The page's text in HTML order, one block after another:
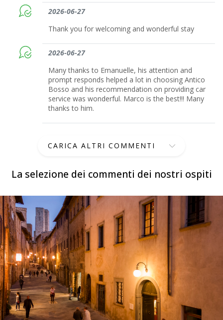
La selezione dei commenti dei nostri ospiti
2026-06-27
Thank you for welcoming and wonderful stay
2026-06-27
Many thanks to Emanuelle, his attention and
prompt responds helped a lot in choosing Antico
Bosso and his recommendation on providing car
service was wonderful. Marco is the best!!! Many
thanks to him.
CARICA ALTRI COMMENTI